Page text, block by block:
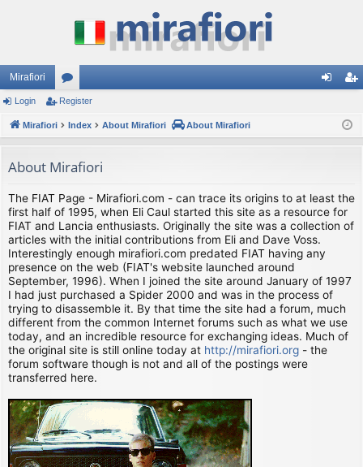
Mirafiori
or
u
s
ist
Login Register
Mirafiori Index About Mirafiori About Mirafiori
About Mirafiori
The FIAT Page - Mirafiori.com - can trace its origins to at least the
first half of 1995, when Eli Caul started this site as a resource for
FIAT and Lancia enthusiasts. Originally the site was a collection of
articles with the initial contributions from Eli and Dave Voss.
Interestingly enough mirafiori.com predated FIAT having any
presence on the web (FIAT's website launched around
September, 1996). When I joined the site around January of 1997
I had just purchased a Spider 2000 and was in the process of
trying to disassemble it. By that time the site had a forum, much
different from the common Internet forums such as what we use
today, and an incredible resource for exchanging ideas. Much of
the original site is still online today at http://mirafiori.org - the
forum software though is not and all of the postings were
transferred here.